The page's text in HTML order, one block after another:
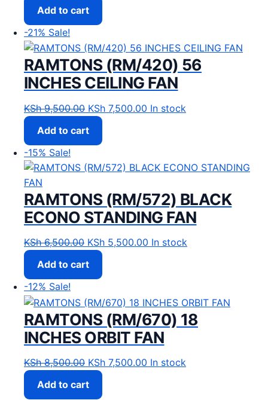
Add to cart
-21% Sale!
RAMTONS (RM/420) 56
INCHES CEILING FAN
KSh9,500.00 Original price was: KSh 9,500.00.
KSh 7,500.00 Current price is: KSh
In stock
Add to cart
-15% Sale!
RAMTONS (RM/572) BLACK
ECONO STANDING FAN
KSh6,500.00 Original price was: KSh 6,500.00.
KSh 5,500.00 Current price is: KSh
In stock
Add to cart
-12% Sale!
RAMTONS (RM/670) 18
INCHES ORBIT FAN
KSh8,500.00 Original price was: KSh 8,500.00.
KSh 7,500.00 Current price is: KSh
In stock
Add to cart